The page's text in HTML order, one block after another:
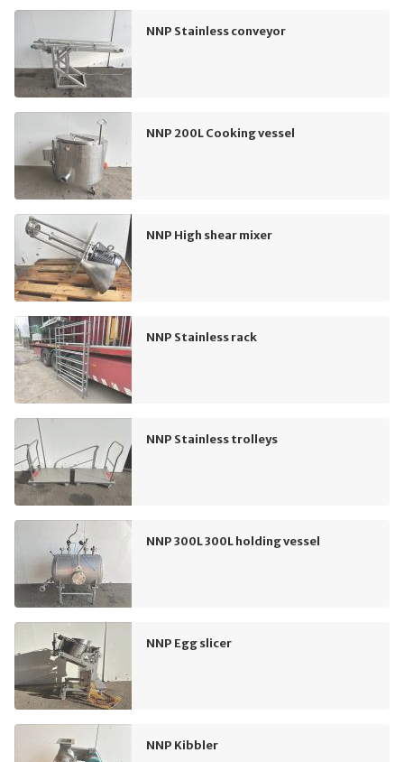
NNP Stainless conveyor
NNP 200L Cooking vessel
NNP High shear mixer
NNP Stainless rack
NNP Stainless trolleys
NNP 300L 300L holding vessel
NNP Egg slicer
NNP Kibbler